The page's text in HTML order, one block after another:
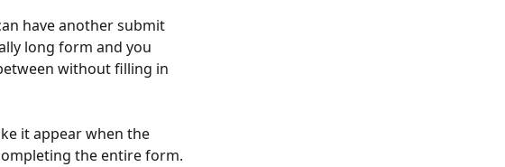
have another submit
long form and you
without filling in
it appear when the
the entire form.